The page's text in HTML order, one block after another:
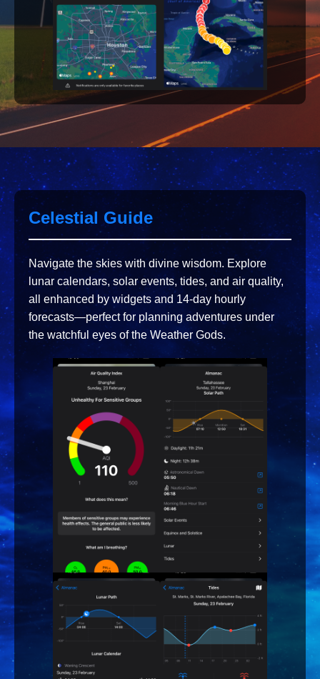
Celestial Guide
Navigate the skies with divine wisdom. Explore
lunar calendars, solar events, tides, and air quality,
all enhanced by widgets and 14-day hourly
forecasts—perfect for planning adventures under
the watchful eyes of the Weather Gods.